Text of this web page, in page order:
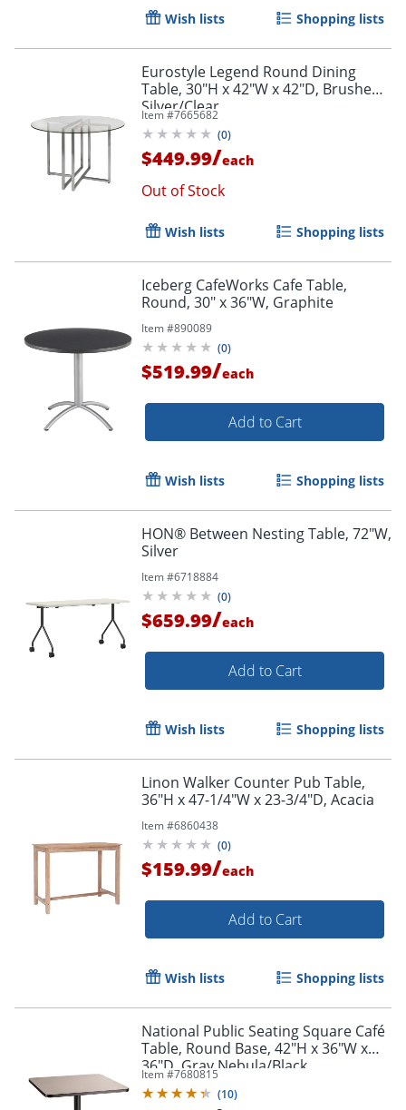
Wish lists Shopping lists
Eurostyle Legend Round Dining
Table, 30"H x 42"W x 42"D, Brushed
Silver/Clear
Item #7665682
(0)
$449.99/each
Out of Stock
Wish lists Shopping lists
Iceberg CafeWorks Cafe Table,
Round, 30" x 36"W, Graphite
Item #890089
(0)
$519.99/each
Add to Cart
Wish lists Shopping lists
HON® Between Nesting Table, 72"W,
Silver
Item #6718884
(0)
$659.99/each
Add to Cart
Wish lists Shopping lists
Linon Walker Counter Pub Table,
36"H x 47-1/4"W x 23-3/4"D, Acacia
Item #6860438
(0)
$159.99/each
Add to Cart
Wish lists Shopping lists
National Public Seating Square Café
Table, Round Base, 42"H x 36"W x
36"D, Gray Nebula/Black
Item #7680815
(10)